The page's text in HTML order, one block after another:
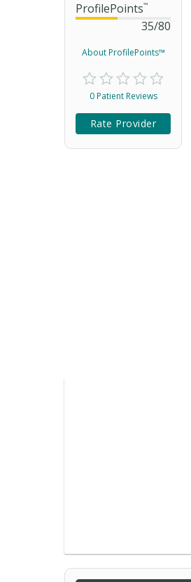
ProfilePoints™
35/80
About ProfilePoints™
0 Patient Reviews
Rate Provider